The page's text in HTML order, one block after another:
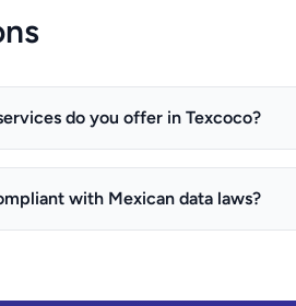
do you offer in Texcoco?
with Mexican data laws?